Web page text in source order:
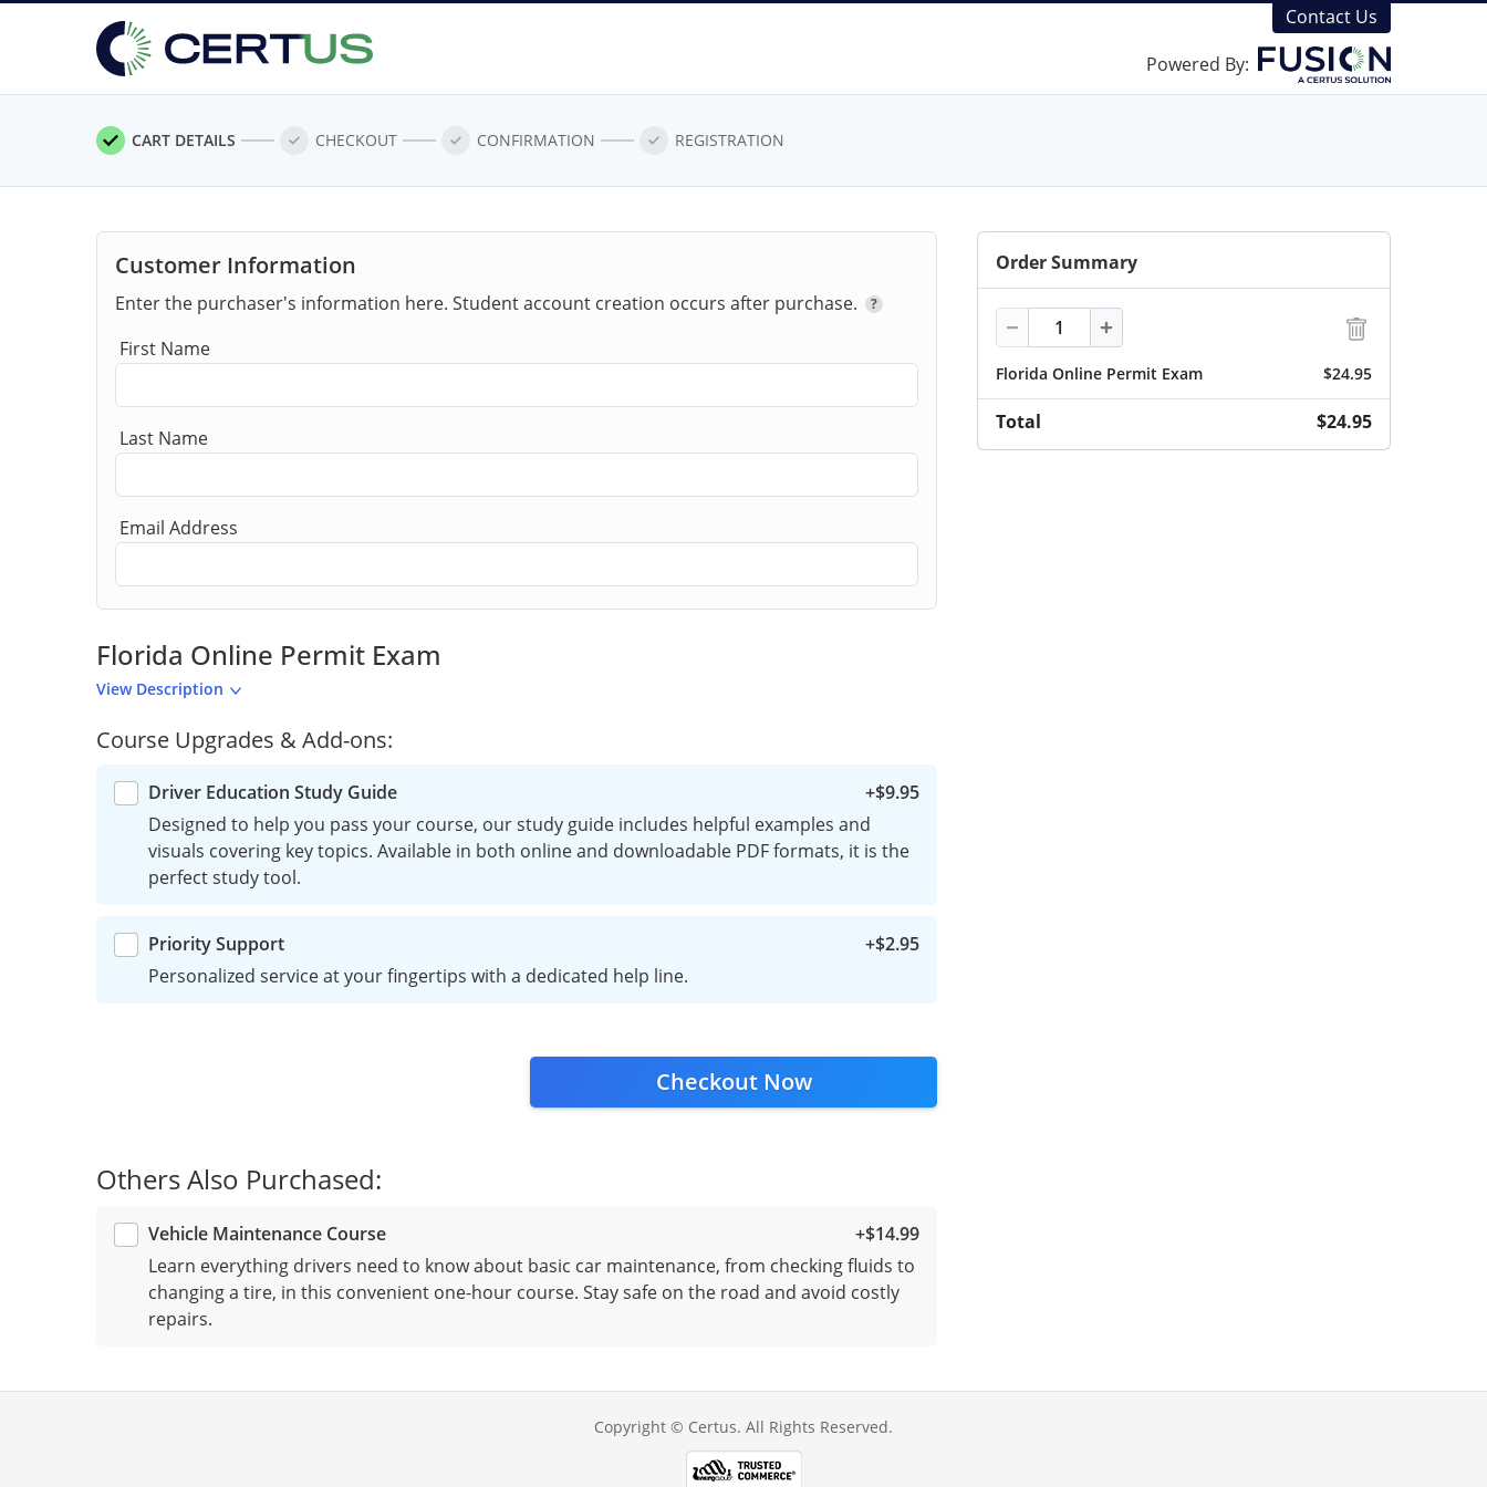
Contact Us
Powered By:
CART DETAILS CHECKOUT CONFIRMATION REGISTRATION
Customer Information
Enter the purchaser's information here. Student account creation occurs after purchase. ?
First Name
Last Name
Email Address
Florida Online Permit Exam
View Description
Course Upgrades & Add-ons:
Driver Education Study Guide +$9.95
Designed to help you pass your course, our study guide includes helpful examples and
visuals covering key topics. Available in both online and downloadable PDF formats, it is the
perfect study tool.
Priority Support +$2.95
Personalized service at your fingertips with a dedicated help line.
Checkout Now
Others Also Purchased:
Vehicle Maintenance Course +$14.99
Learn everything drivers need to know about basic car maintenance, from checking fluids to
changing a tire, in this convenient one-hour course. Stay safe on the road and avoid costly
repairs.
Order Summary
−
Quantity +
Florida Online Permit Exam $24.95
Total $24.95
Copyright © Certus. All Rights Reserved.